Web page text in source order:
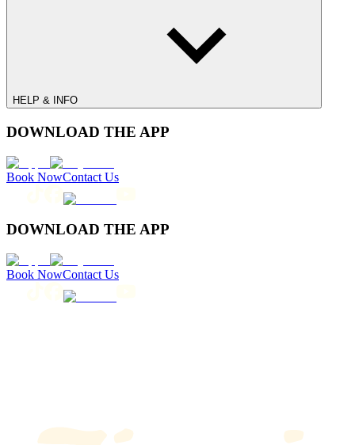
HELP & INFO
DOWNLOAD THE APP
Book NowContact Us
DOWNLOAD THE APP
Book NowContact Us